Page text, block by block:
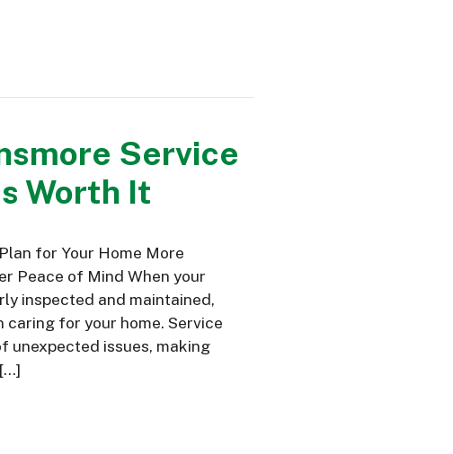
Service
Worth It
for Your Home More
Peace of Mind When your
inspected and maintained,
caring for your home. Service
unexpected issues, making